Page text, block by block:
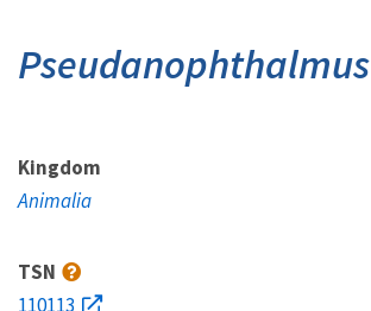
Pseudanophthalmus
Kingdom
Animalia
TSN
110113